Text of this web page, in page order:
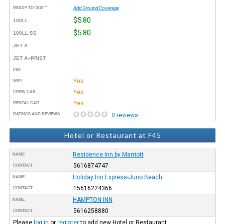
READY TO TAXI™ Add Ground Coverage
100LL $5.80
100LL SS $5.80
JET A
JET A+PRIST
FEE
WIFI Yes
CREW CAR Yes
RENTAL CAR Yes
RATINGS AND REVIEWS 0 reviews
Hotel or Restaurant at F45
NAME Residence Inn by Marriott
CONTACT 5616874747
NAME Holiday Inn Express-Juno Beach
CONTACT 15616224366
NAME HAMPTON INN
CONTACT
5616258880
Please log in orregisterto add new Hotel or Restaurant.